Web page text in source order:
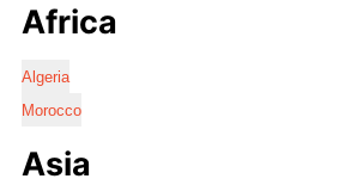
Africa
Algeria
Morocco
Asia